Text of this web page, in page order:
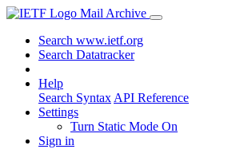
Mail Archive
Search www.ietf.org
Search Datatracker
Help
Search Syntax API Reference
Settings
Turn Static Mode On
Sign in